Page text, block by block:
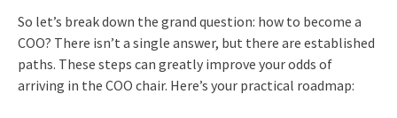
So let’s break down the grand question: how to become a
COO? There isn’t a single answer, but there are established
paths. These steps can greatly improve your odds of
arriving in the COO chair. Here’s your practical roadmap: